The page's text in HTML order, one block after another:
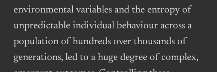
environmental variables and the entropy of
unpredictable individual behaviour across a
population of hundreds over thousands of
generations, led to a huge degree of complex,